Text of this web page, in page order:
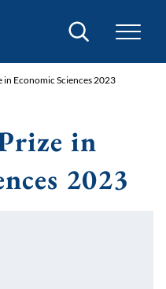
Sök
in Economic Sciences 2023
in
2023